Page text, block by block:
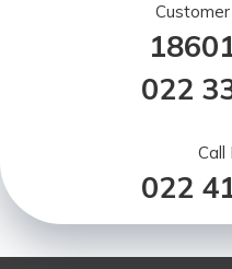
022
Call
022